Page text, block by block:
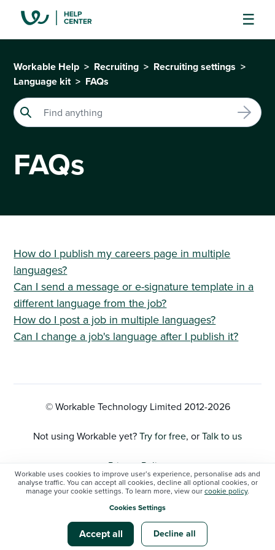
Workable uses cookies to improve user’s experience, personalise ads and
analyse traffic. You can accept all cookies, decline all optional cookies, or
manage your cookie settings. To learn more, view ourcookie policy.
Cookies Settings
Accept all Decline all
Workable Help Recruiting
Recruiting settings
Language kit
FAQs
FAQs
How do I publish my careers page in multiple
languages?
Can I send a message or e-signature template in a
different language from the job?
How do I post a job in multiple languages?
Can I change a job's language after I publish it?
© Workable Technology Limited 2012-2026
Not using Workable yet?Try for free, orTalk to us
Privacy Policy
Cookie Settings
Workable status